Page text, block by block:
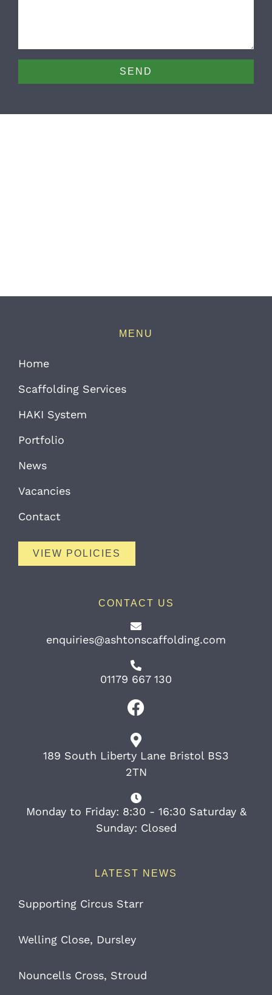
SEND
MENU
Home
Scaffolding Services
HAKI System
Portfolio
News
Vacancies
Contact
VIEW POLICIES
CONTACT US
enquiries@ashtonscaffolding.com
01179 667 130
189 South Liberty Lane Bristol BS3
2TN
Monday to Friday: 8:30 - 16:30 Saturday &
Sunday: Closed
LATEST NEWS
Supporting Circus Starr
Welling Close, Dursley
Nouncells Cross, Stroud